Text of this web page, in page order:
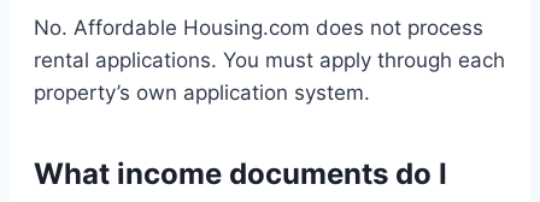
No. Affordable Housing.com does not process
rental applications. You must apply through each
property’s own application system.
What income documents do I